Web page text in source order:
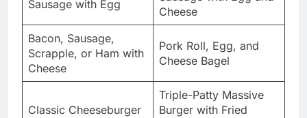
Sausage with Egg
Cheese
Bacon, Sausage,
Scrapple, or Ham with
Cheese
Pork Roll, Egg, and
Cheese Bagel
Classic Cheeseburger
Triple-Patty Massive
Burger with Fried